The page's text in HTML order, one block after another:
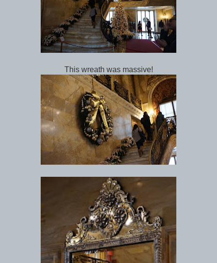
This wreath was massive!